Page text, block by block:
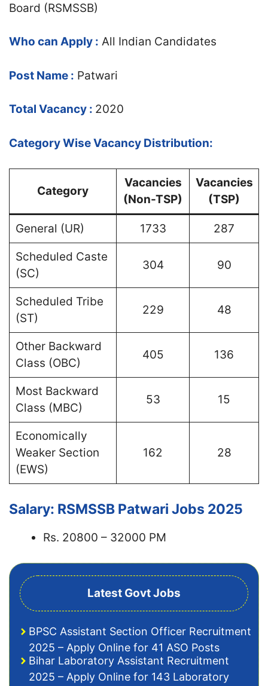
Board (RSMSSB)
Who can Apply : All Indian Candidates
Post Name : Patwari
Total Vacancy : 2020
Category Wise Vacancy Distribution:
Category
Vacancies
(Non-TSP)
Vacancies
(TSP)
General (UR) 1733 287
Scheduled Caste
(SC)
304 90
Scheduled Tribe
(ST)
229 48
Other Backward
Class (OBC)
405 136
Most Backward
Class (MBC)
53 15
Economically
Weaker Section
(EWS)
162 28
Salary: RSMSSB Patwari Jobs 2025
Rs. 20800 – 32000 PM
Latest Govt Jobs
BPSC Assistant Section Officer Recruitment
2025 – Apply Online for 41 ASO Posts
Bihar Laboratory Assistant Recruitment
2025 – Apply Online for 143 Laboratory